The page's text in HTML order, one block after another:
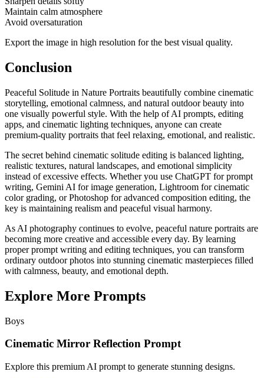
Maintain calm atmosphere
Avoid oversaturation
Export the image in high resolution for the best visual quality.
Conclusion
Peaceful Solitude in Nature Portraits beautifully combine cinematic
storytelling, emotional calmness, and natural outdoor beauty into
one visually powerful style. With the help of AI prompts, editing
apps, and cinematic lighting techniques, anyone can create
premium-quality portraits that feel relaxing, emotional, and realistic.
The secret behind cinematic solitude editing is balanced lighting,
realistic textures, natural landscapes, and emotional simplicity
instead of excessive effects. Whether you use ChatGPT for prompt
writing, Gemini AI for image generation, Lightroom for cinematic
color grading, or Photoshop for advanced composition editing, the
key is maintaining realism and peaceful visual harmony.
As AI photography continues to evolve, peaceful nature portraits are
becoming more creative and accessible every day. By learning
proper prompt writing and editing techniques, you can transform
ordinary outdoor photos into stunning cinematic masterpieces filled
with calmness, beauty, and emotional depth.
Explore More Prompts
Boys
Cinematic Mirror Reflection Prompt
Explore this premium AI prompt to generate stunning designs.